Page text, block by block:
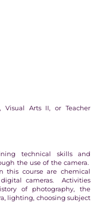
Visual Arts II, or Teacher
technical skills and
the use of the camera.
this course are chemical
cameras. Activities
of photography, the
lighting, choosing subject